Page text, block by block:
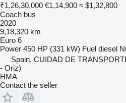
₹1,26,30,000 €1,14,900 ≈ $1,32,800
Coach bus
2020
9,18,320 km
Euro 6
Power 450 HP (331 kW) Fuel diesel
Spain, CUIDAD DE
- Oriz)
HMA
Contact the seller